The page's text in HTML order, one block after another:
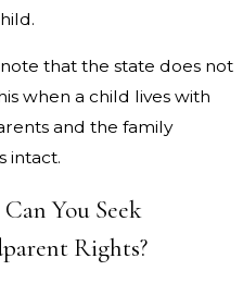
that the state does not
when a child lives with
and the family
intact.
You Seek
Rights?